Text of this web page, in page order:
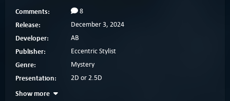
Comments: 8
Release: December 3, 2024
Developer: AB
Publisher: Eccentric Stylist
Genre: Mystery
Presentation: 2D or 2.5D
Show more